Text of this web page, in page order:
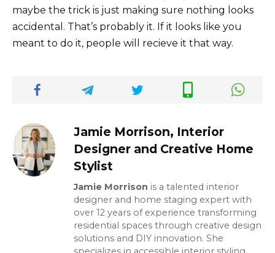
maybe the trick is just making sure nothing looks
accidental. That’s probably it. If it looks like you
meant to do it, people will recieve it that way.
Jamie Morrison, Interior
Designer and Creative Home
Stylist
Jamie Morrison is a talented interior
designer and home staging expert with
over 12 years of experience transforming
residential spaces through creative design
solutions and DIY innovation. She